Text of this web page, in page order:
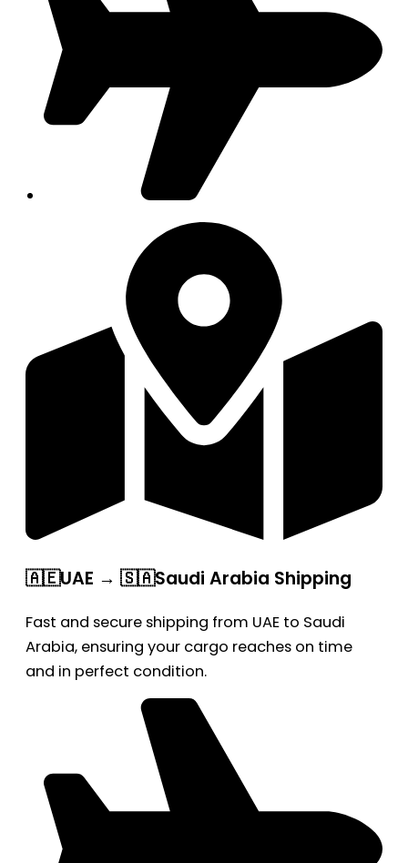
🇦🇪UAE → 🇸🇦Saudi Arabia Shipping
Fast and secure shipping from UAE to Saudi
Arabia, ensuring your cargo reaches on time
and in perfect condition.